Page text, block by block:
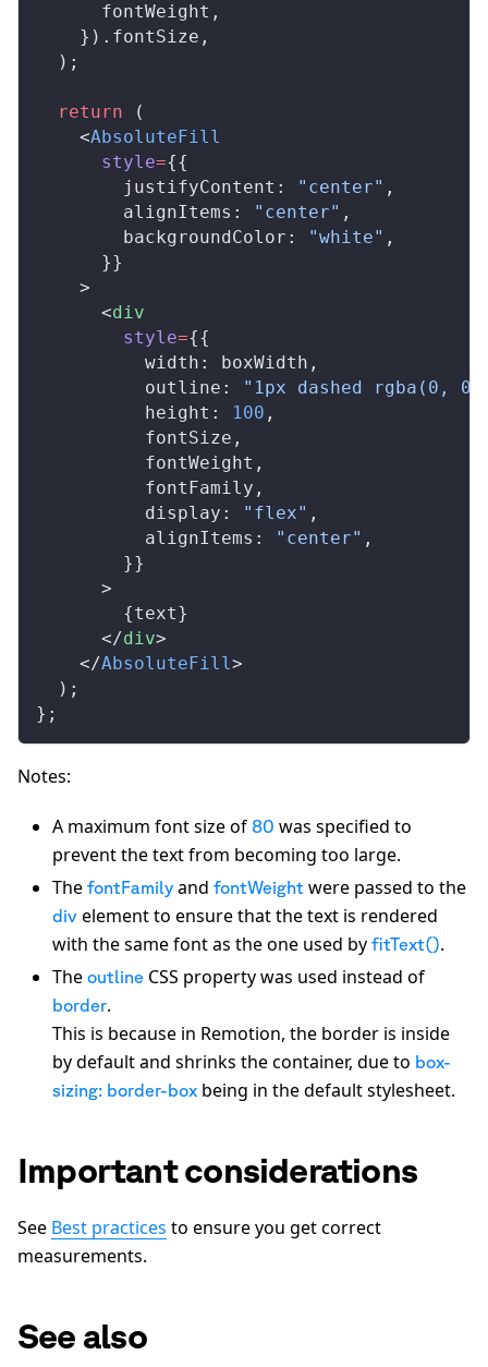
fontWeight ,
    }).
fontSize ,
  );
  return
(
    <
AbsoluteFill
style={{
justifyContent : "center" ,
alignItems : "center" ,
backgroundColor : "white" ,
      }}
    >
      <
div
style={{
width : boxWidth ,
outline :
"1px dashed rgba(0,
height : 100 ,
fontSize ,
fontWeight ,
fontFamily ,
display : "flex" ,
alignItems : "center" ,
        }}
      >
        {
text}
      </
div>
    </
AbsoluteFill>
  );
};
Notes:
A maximum font size of 80 was specified to
prevent the text from becoming too large.
The fontFamily and fontWeight were passed to the
div element to ensure that the text is rendered
with the same font as the one used by fitText().
The outline CSS property was used instead of
border.
This is because in Remotion, the border is inside
by default and shrinks the container, due to box-
sizing: border-box being in the default stylesheet.
Important considerations
See Best practices to ensure you get correct
measurements.
See also